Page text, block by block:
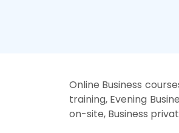
Online Business
training, Evening
on-site, Business